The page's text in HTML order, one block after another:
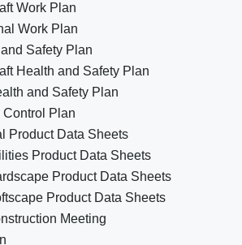
Work Plan
Work Plan
Safety Plan
Health and Safety Plan
and Safety Plan
Control Plan
Product Data Sheets
Product Data Sheets
Product Data Sheets
Product Data Sheets
Meeting